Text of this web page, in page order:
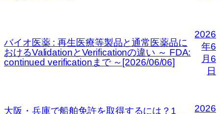
バイオ医薬 : 再生医療等製品と通常医薬品に
おけるValidationとVerificationの違い ～ FDA:
continued verificationまで ～[2026/06/06]
2026
年6
月6
日
大阪・兵庫で船舶免許を取得するには？1
2026